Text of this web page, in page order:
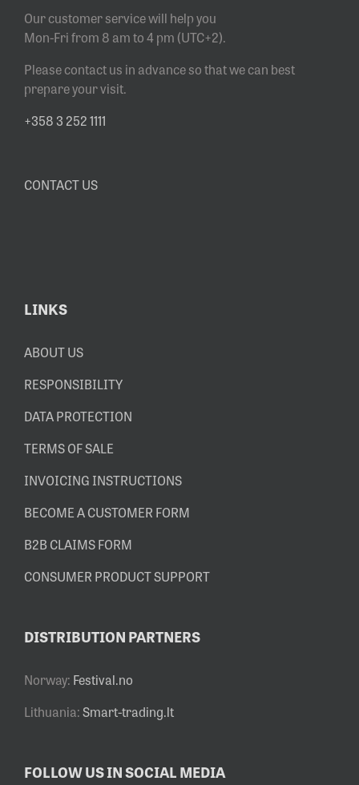
Our customer service will help you
Mon-Fri from 8 am to 4 pm (UTC+2).
Please contact us in advance so that we can best
prepare your visit.
+358 3 252 1111
CONTACT US
LINKS
ABOUT US
RESPONSIBILITY
DATA PROTECTION
TERMS OF SALE
INVOICING INSTRUCTIONS
BECOME A CUSTOMER FORM
B2B CLAIMS FORM
CONSUMER PRODUCT SUPPORT
DISTRIBUTION PARTNERS
Norway: Festival.no
Lithuania:Smart-trading.lt
FOLLOW US IN SOCIAL MEDIA